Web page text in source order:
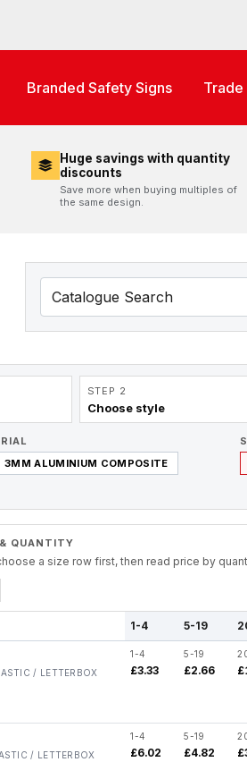
Branded Safety Signs Trade
Huge savings with quantity
discounts
Save more when buying multiples of
the same design.
STEP 2
Choose style
3MM ALUMINIUM COMPOSITE
QUANTITY
a size row first, then read price by
1-4 5-19
/ LETTERBOX
1-4
£3.33
5-19
£2.66
/ LETTERBOX
1-4
£6.02
5-19
£4.82